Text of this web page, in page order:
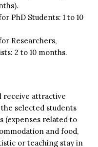
PhD Students: 1 to 10
Researchers,
2 to 10 months.
receive attractive
selected students
(expenses related to
and food,
or teaching stay in